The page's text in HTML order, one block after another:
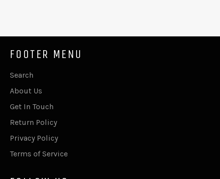
FOOTER MENU
Search
About Us
Get In Touch
Return Policy
Privacy Policy
Terms of Service